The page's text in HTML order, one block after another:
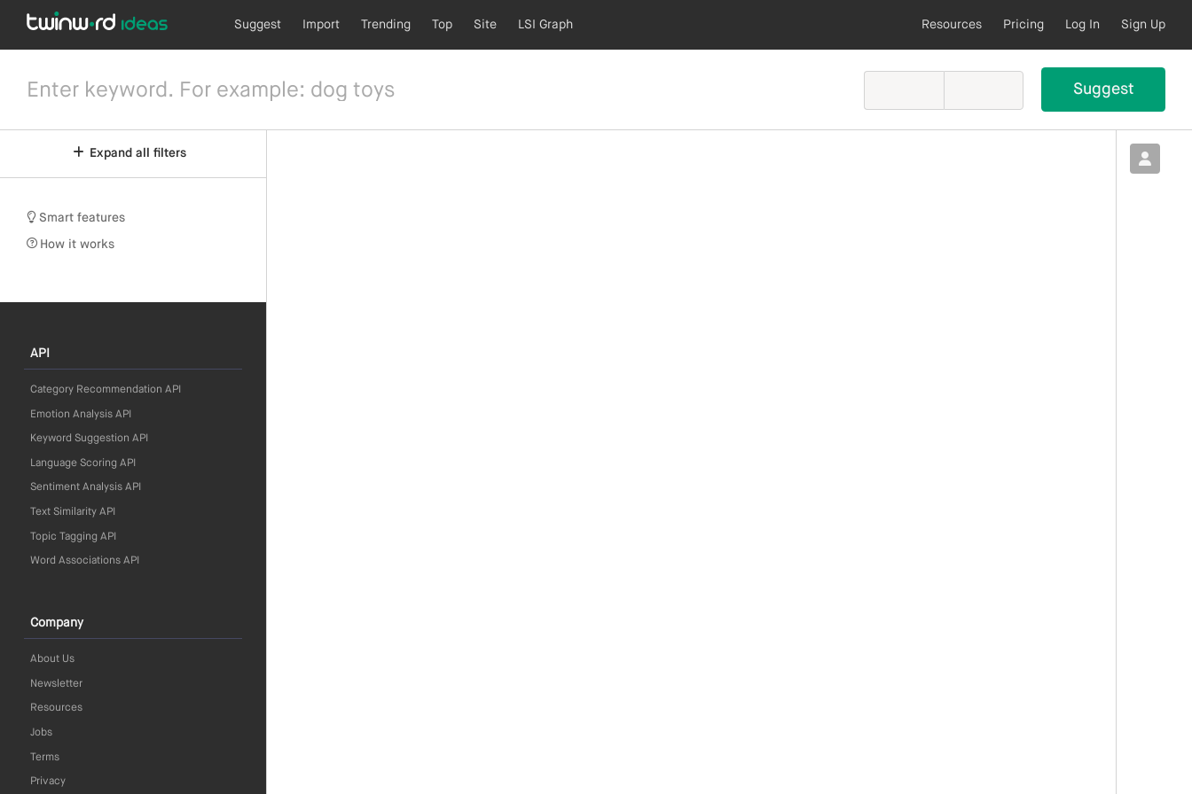
Suggest Import Trending Top Site LSI Graph Resources Pricing Log In Sign Up
Expand all filters
Smart features
How it works
API
Category Recommendation API
Emotion Analysis API
Keyword Suggestion API
Language Scoring API
Sentiment Analysis API
Text Similarity API
Topic Tagging API
Word Associations API
Company
About Us
Newsletter
Resources
Jobs
Terms
Privacy